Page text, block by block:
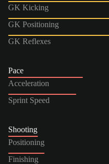
GK Kicking
GK Positioning
GK Reflexes
Pace
Acceleration
Sprint Speed
Shooting
Positioning
Finishing